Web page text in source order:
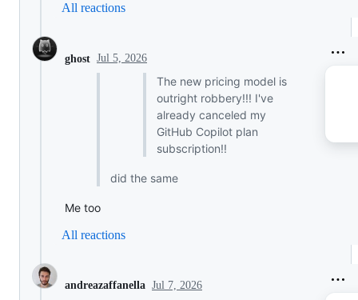
All reactions
ghost Jul 5, 2026
The new pricing model is
outright robbery!!! I've
already canceled my
GitHub Copilot plan
subscription!!
did the same
Me too
All reactions
andreazaffanella Jul 7, 2026